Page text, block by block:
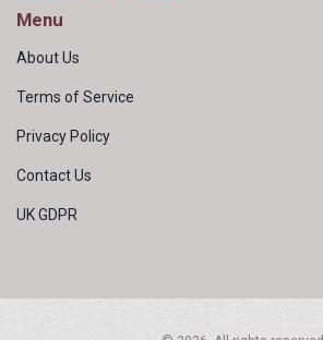
Menu
About Us
Terms of Service
Privacy Policy
Contact Us
UK GDPR